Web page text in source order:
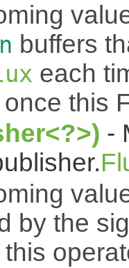
buffers
each
this
-
by the
this